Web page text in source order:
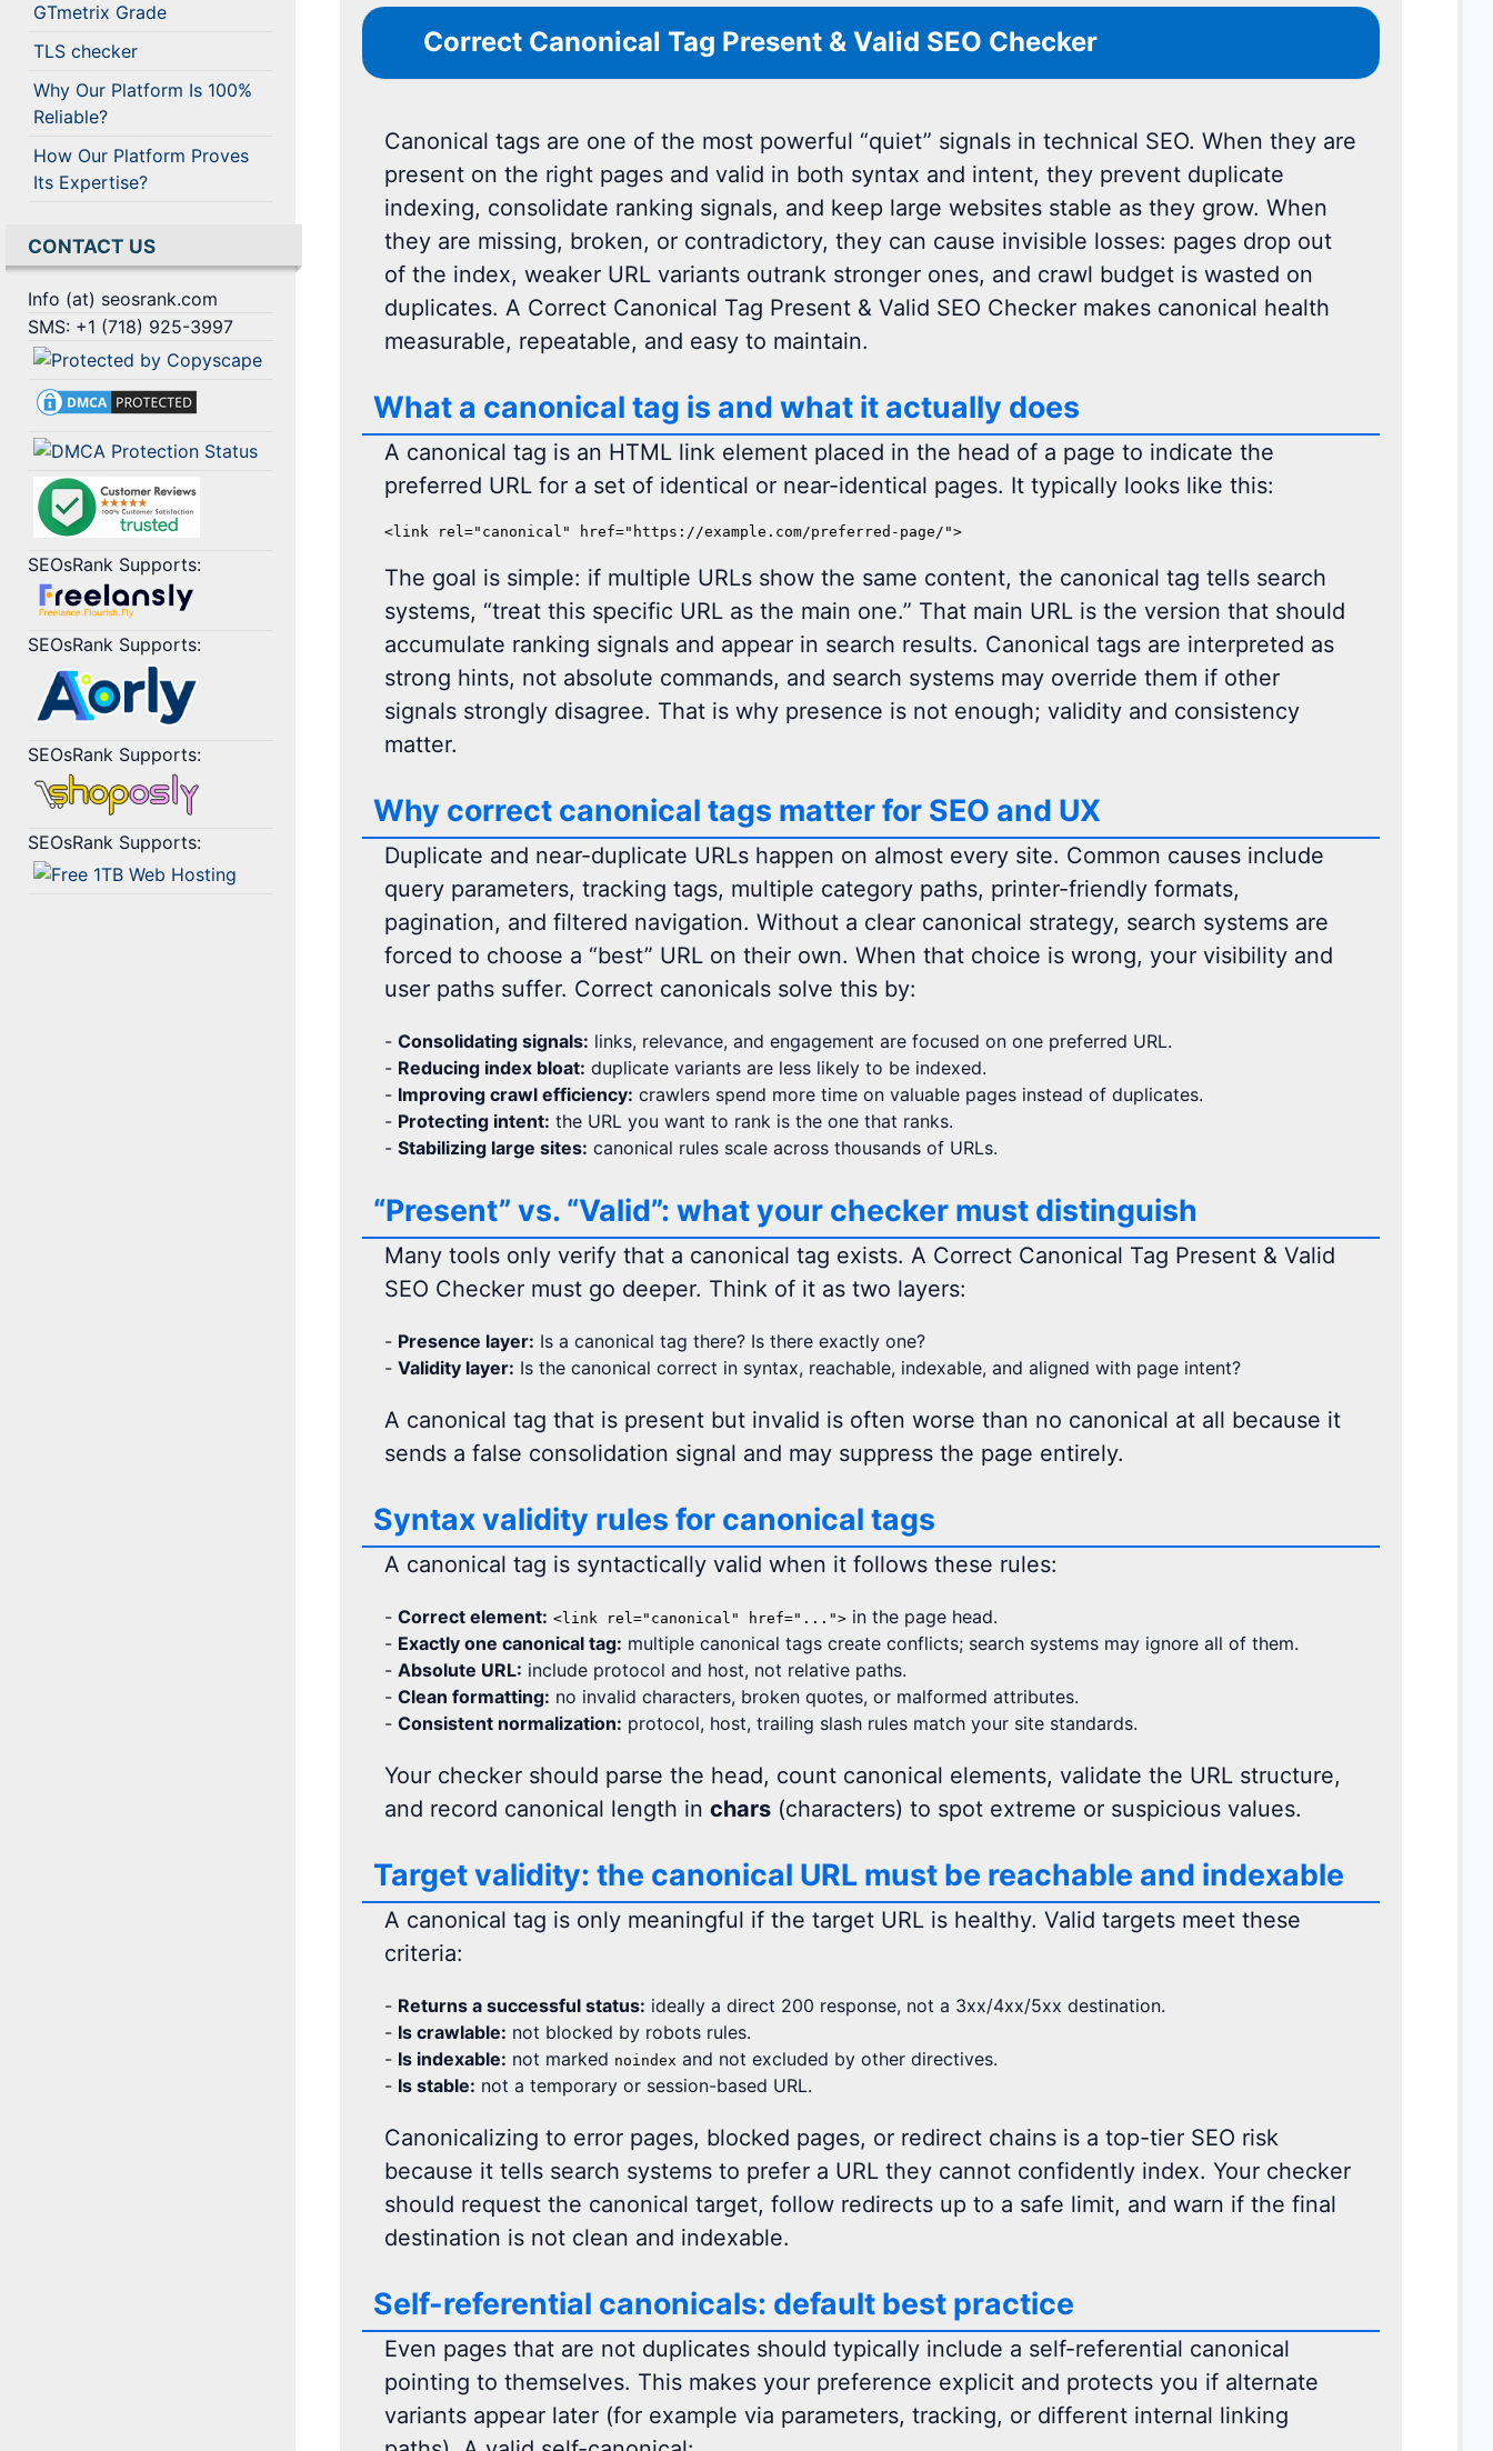
GTmetrix Grade
TLS checker
Why Our Platform Is 100%
Reliable?
How Our Platform Proves
Its Expertise?
CONTACT US
Info (at) seosrank.com
SMS: +1 (718) 925-3997
SEOsRank Supports:
SEOsRank Supports:
SEOsRank Supports:
SEOsRank Supports:
Correct Canonical Tag Present & Valid SEO Checker
Canonical tags are one of the most powerful “quiet” signals in technical SEO. When they are
present on the right pages and valid in both syntax and intent, they prevent duplicate
indexing, consolidate ranking signals, and keep large websites stable as they grow. When
they are missing, broken, or contradictory, they can cause invisible losses: pages drop out
of the index, weaker URL variants outrank stronger ones, and crawl budget is wasted on
duplicates. A Correct Canonical Tag Present & Valid SEO Checker makes canonical health
measurable, repeatable, and easy to maintain.
What a canonical tag is and what it actually does
A canonical tag is an HTML link element placed in the head of a page to indicate the
preferred URL for a set of identical or near-identical pages. It typically looks like this:
<link rel="canonical" href="https://example.com/preferred-page/">
The goal is simple: if multiple URLs show the same content, the canonical tag tells search
systems, “treat this specific URL as the main one.” That main URL is the version that should
accumulate ranking signals and appear in search results. Canonical tags are interpreted as
strong hints, not absolute commands, and search systems may override them if other
signals strongly disagree. That is why presence is not enough; validity and consistency
matter.
Why correct canonical tags matter for SEO and UX
Duplicate and near-duplicate URLs happen on almost every site. Common causes include
query parameters, tracking tags, multiple category paths, printer-friendly formats,
pagination, and filtered navigation. Without a clear canonical strategy, search systems are
forced to choose a “best” URL on their own. When that choice is wrong, your visibility and
user paths suffer. Correct canonicals solve this by:
- Consolidating signals: links, relevance, and engagement are focused on one preferred URL.
- Reducing index bloat: duplicate variants are less likely to be indexed.
- Improving crawl efficiency: crawlers spend more time on valuable pages instead of duplicates.
- Protecting intent: the URL you want to rank is the one that ranks.
- Stabilizing large sites: canonical rules scale across thousands of URLs.
“Present” vs. “Valid”: what your checker must distinguish
Many tools only verify that a canonical tag exists. A Correct Canonical Tag Present & Valid
SEO Checker must go deeper. Think of it as two layers:
- Presence layer: Is a canonical tag there? Is there exactly one?
- Validity layer: Is the canonical correct in syntax, reachable, indexable, and aligned with page intent?
A canonical tag that is present but invalid is often worse than no canonical at all because it
sends a false consolidation signal and may suppress the page entirely.
Syntax validity rules for canonical tags
A canonical tag is syntactically valid when it follows these rules:
- Correct element: <link rel="canonical" href="...">in the page head.
- Exactly one canonical tag: multiple canonical tags create conflicts; search systems may ignore all of them.
- Absolute URL: include protocol and host, not relative paths.
- Clean formatting: no invalid characters, broken quotes, or malformed attributes.
- Consistent normalization: protocol, host, trailing slash rules match your site standards.
Your checker should parse the head, count canonical elements, validate the URL structure,
and record canonical length in chars(characters) to spot extreme or suspicious values.
Target validity: the canonical URL must be reachable and indexable
A canonical tag is only meaningful if the target URL is healthy. Valid targets meet these
criteria:
- Returns a successful status: ideally a direct 200 response, not a 3xx/4xx/5xx destination.
- Is crawlable: not blocked by robots rules.
- Is indexable: not marked noindex and not excluded by other directives.
- Is stable: not a temporary or session-based URL.
Canonicalizing to error pages, blocked pages, or redirect chains is a top-tier SEO risk
because it tells search systems to prefer a URL they cannot confidently index. Your checker
should request the canonical target, follow redirects up to a safe limit, and warn if the final
destination is not clean and indexable.
Self-referential canonicals: default best practice
Even pages that are not duplicates should typically include a self-referential canonical
pointing to themselves. This makes your preference explicit and protects you if alternate
variants appear later (for example via parameters, tracking, or different internal linking